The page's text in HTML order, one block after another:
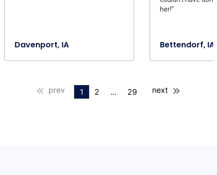
Davenport, IA
her!"
Bettendorf, IA
prev 1 2 ... 29 next